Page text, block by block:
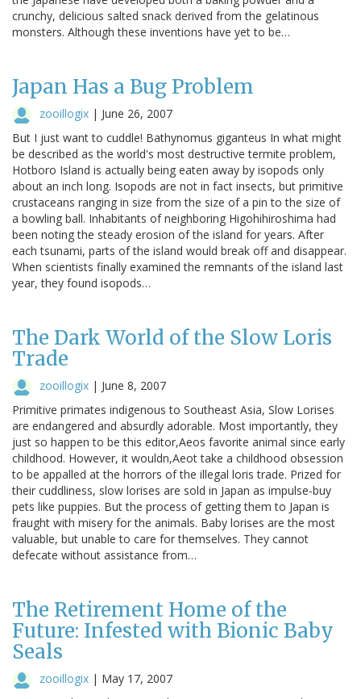
crunchy, delicious salted snack derived from the gelatinous
monsters. Although these inventions have yet to be…
Japan Has a Bug Problem
zooillogix | June 26, 2007
But I just want to cuddle! Bathynomus giganteus In what might
be described as the world's most destructive termite problem,
Hotboro Island is actually being eaten away by isopods only
about an inch long. Isopods are not in fact insects, but primitive
crustaceans ranging in size from the size of a pin to the size of
a bowling ball. Inhabitants of neighboring Higohihiroshima had
been noting the steady erosion of the island for years. After
each tsunami, parts of the island would break off and disappear.
When scientists finally examined the remnants of the island last
year, they found isopods…
The Dark World of the Slow Loris
Trade
zooillogix | June 8, 2007
Primitive primates indigenous to Southeast Asia, Slow Lorises
are endangered and absurdly adorable. Most importantly, they
just so happen to be this editor,Aeos favorite animal since early
childhood. However, it wouldn,Aeot take a childhood obsession
to be appalled at the horrors of the illegal loris trade. Prized for
their cuddliness, slow lorises are sold in Japan as impulse-buy
pets like puppies. But the process of getting them to Japan is
fraught with misery for the animals. Baby lorises are the most
valuable, but unable to care for themselves. They cannot
defecate without assistance from…
The Retirement Home of the
Future: Infested with Bionic Baby
Seals
zooillogix | May 17, 2007